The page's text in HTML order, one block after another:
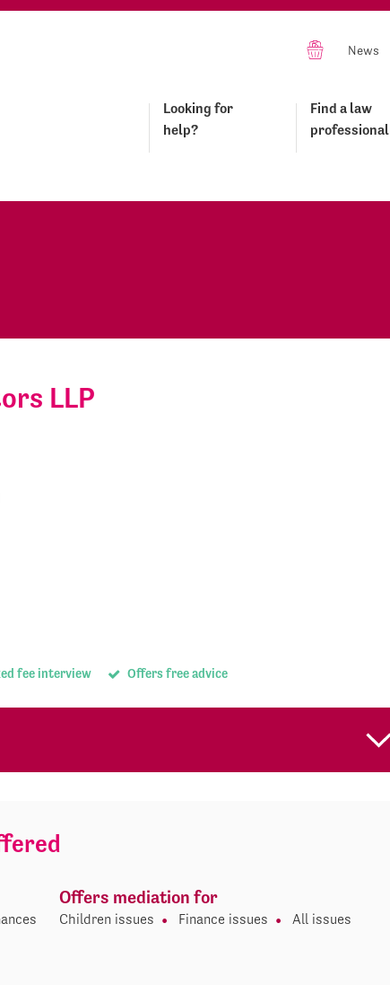
News
Looking for
help?
Find a law
professional
LLP
fee interview Offers free advice
Offers mediation for
Children issues Finance issues All issues